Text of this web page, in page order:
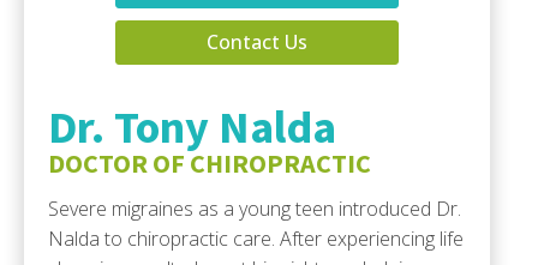
Contact Us
Dr. Tony Nalda
DOCTOR OF CHIROPRACTIC
Severe migraines as a young teen introduced Dr.
Nalda to chiropractic care. After experiencing life